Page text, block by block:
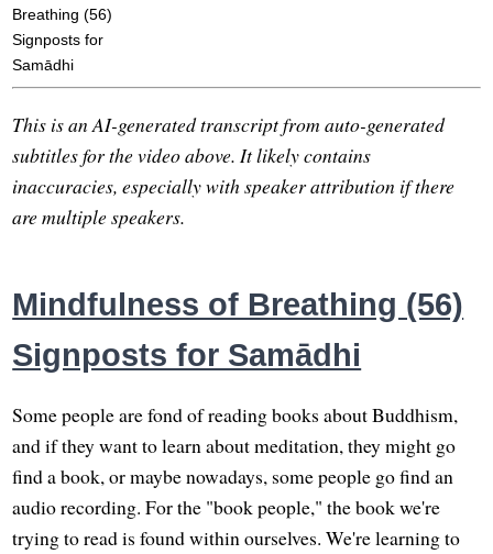
Breathing (56)
Signposts for
Samādhi
This is an AI-generated transcript from auto-generated
subtitles for the video above. It likely contains
inaccuracies, especially with speaker attribution if there
are multiple speakers.
Mindfulness of Breathing (56)
Signposts for Samādhi
Some people are fond of reading books about Buddhism,
and if they want to learn about meditation, they might go
find a book, or maybe nowadays, some people go find an
audio recording. For the "book people," the book we're
trying to read is found within ourselves. We're learning to